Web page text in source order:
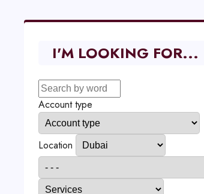
I'M LOOKING FOR...
Account type
Location